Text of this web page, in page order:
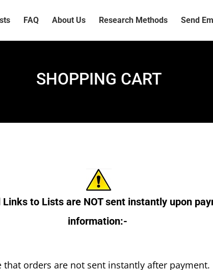
FAQ About Us Research Methods Send
SHOPPING CART
to Lists are NOT sent instantly upon
information:-
that orders are not sent instantly after